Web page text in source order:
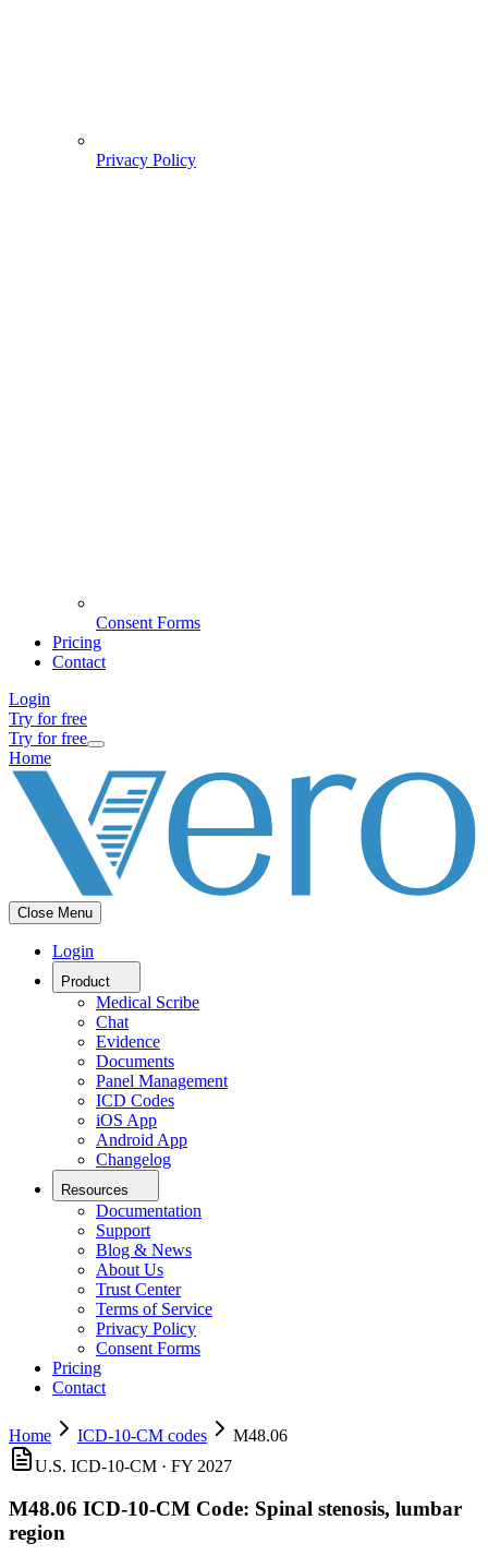
Privacy Policy
Consent Forms
Pricing
Contact
Login
Try for free
Try for free
Home
Close Menu
Login
Product
Medical Scribe
Chat
Evidence
Documents
Panel Management
ICD Codes
iOS App
Android App
Changelog
Resources
Documentation
Support
Blog & News
About Us
Trust Center
Terms of Service
Privacy Policy
Consent Forms
Pricing
Contact
Home ICD-10-CM codes
M48.06
U.S. ICD-10-CM · FY 2027
M48.06 ICD-10-CM Code: Spinal stenosis, lumbar
region